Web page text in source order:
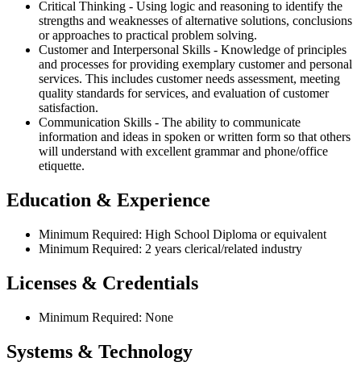
Critical Thinking - Using logic and reasoning to identify the
strengths and weaknesses of alternative solutions, conclusions
or approaches to practical problem solving.
Customer and Interpersonal Skills - Knowledge of principles
and processes for providing exemplary customer and personal
services. This includes customer needs assessment, meeting
quality standards for services, and evaluation of customer
satisfaction.
Communication Skills - The ability to communicate
information and ideas in spoken or written form so that others
will understand with excellent grammar and phone/office
etiquette.
Education & Experience
Minimum Required: High School Diploma or equivalent
Minimum Required: 2 years clerical/related industry
Licenses & Credentials
Minimum Required: None
Systems & Technology